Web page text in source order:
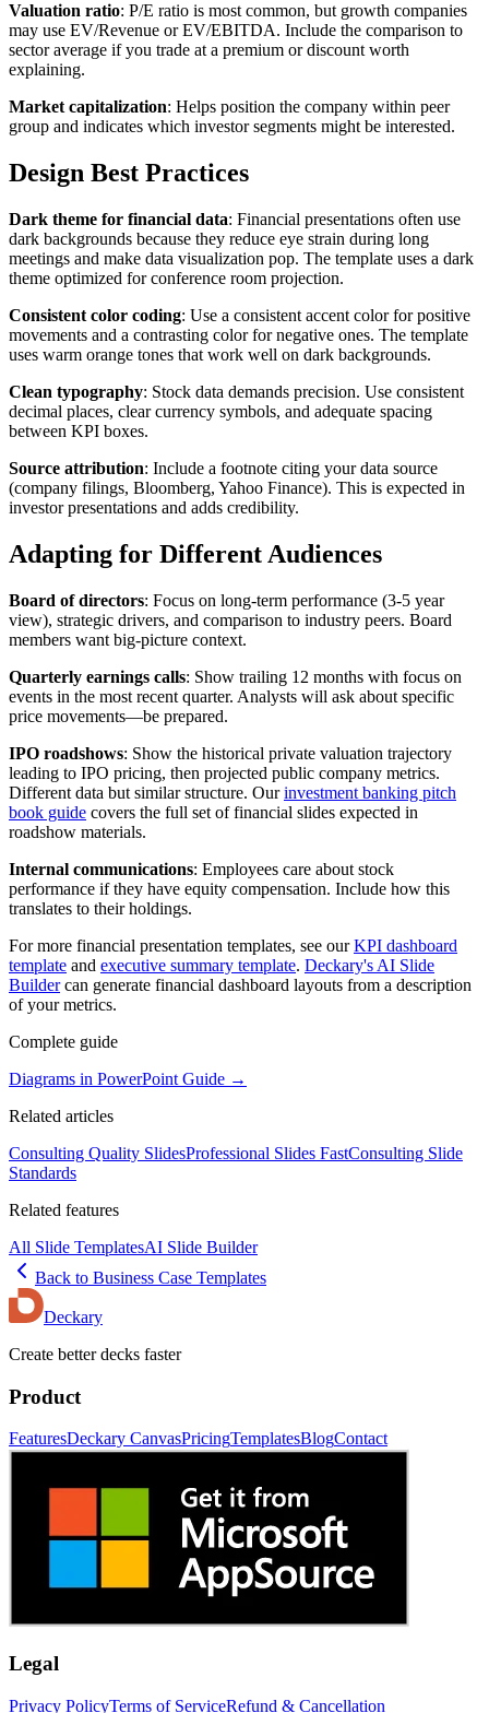
Valuation ratio: P/E ratio is most common, but growth companies
may use EV/Revenue or EV/EBITDA. Include the comparison to
sector average if you trade at a premium or discount worth
explaining.
Market capitalization: Helps position the company within peer
group and indicates which investor segments might be interested.
Design Best Practices
Dark theme for financial data: Financial presentations often use
dark backgrounds because they reduce eye strain during long
meetings and make data visualization pop. The template uses a dark
theme optimized for conference room projection.
Consistent color coding: Use a consistent accent color for positive
movements and a contrasting color for negative ones. The template
uses warm orange tones that work well on dark backgrounds.
Clean typography: Stock data demands precision. Use consistent
decimal places, clear currency symbols, and adequate spacing
between KPI boxes.
Source attribution: Include a footnote citing your data source
(company filings, Bloomberg, Yahoo Finance). This is expected in
investor presentations and adds credibility.
Adapting for Different Audiences
Board of directors: Focus on long-term performance (3-5 year
view), strategic drivers, and comparison to industry peers. Board
members want big-picture context.
Quarterly earnings calls: Show trailing 12 months with focus on
events in the most recent quarter. Analysts will ask about specific
price movements—be prepared.
IPO roadshows: Show the historical private valuation trajectory
leading to IPO pricing, then projected public company metrics.
Different data but similar structure. Ourinvestment banking pitch
book guide covers the full set of financial slides expected in
roadshow materials.
Internal communications: Employees care about stock
performance if they have equity compensation. Include how this
translates to their holdings.
For more financial presentation templates, see ourKPI dashboard
template and executive summary template. Deckary's AI Slide
Buildercan generate financial dashboard layouts from a description
of your metrics.
Complete guide
Diagrams in PowerPoint Guide →
Related articles
Consulting Quality SlidesProfessional Slides FastConsulting Slide
Standards
Related features
All Slide TemplatesAI Slide Builder
Back to Business Case Templates
Deckary
Create better decks faster
Product
FeaturesDeckary CanvasPricingTemplatesBlogContact
Legal
Privacy PolicyTerms of ServiceRefund & Cancellation